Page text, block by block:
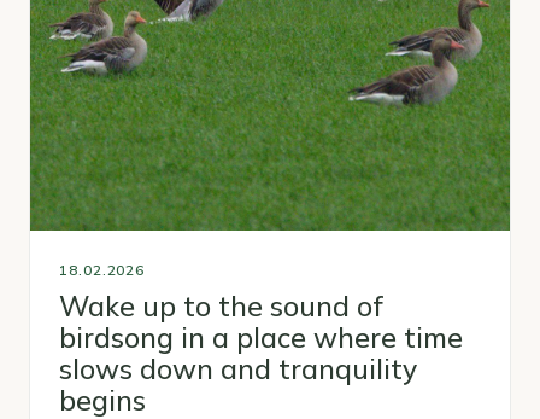
18.02.2026
Wake up to the sound of
birdsong in a place where time
slows down and tranquility
begins